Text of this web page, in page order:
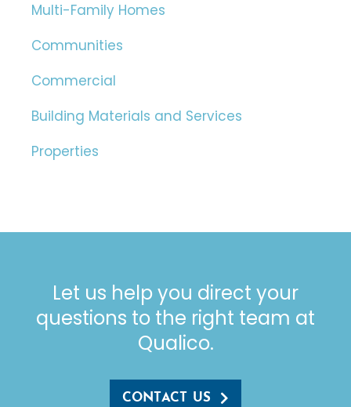
Multi-Family Homes
Communities
Commercial
Building Materials and Services
Properties
Let us help you direct your
questions to the right team at
Qualico.
CONTACT US